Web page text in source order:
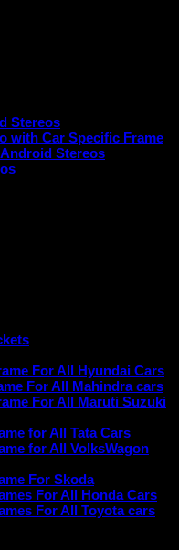
Stereos
with Car Specific Frame
Stereos
For All Hyundai Cars
For All Mahindra cars
For All Maruti Suzuki
for All Tata Cars
for All VolksWagon
For Skoda
For All Honda Cars
For All Toyota cars